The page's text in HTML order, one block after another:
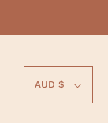
AUD $